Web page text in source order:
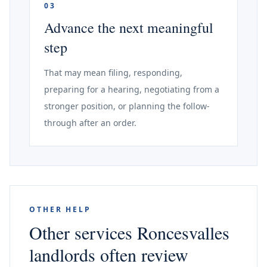
03
Advance the next meaningful
step
That may mean filing, responding,
preparing for a hearing, negotiating from a
stronger position, or planning the follow-
through after an order.
OTHER HELP
Other services Roncesvalles
landlords often review